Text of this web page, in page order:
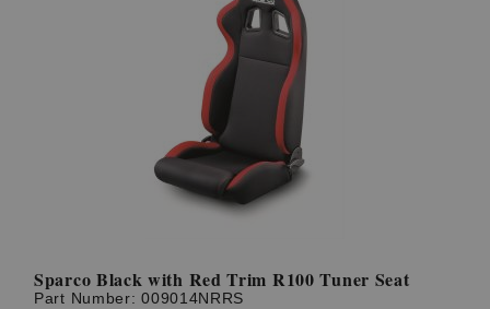
Sparco Black with Red Trim R100 Tuner Seat
Part Number:009014NRRS